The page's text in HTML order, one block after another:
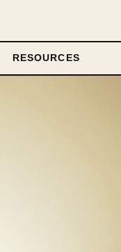
RESOURCES